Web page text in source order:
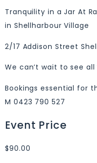
Tranquility in a Jar At
in Shellharbour Village
2/17 Addison Street
We can’t wait to see
Bookings essential for
M 0423 790 527
Event Price
$90.00